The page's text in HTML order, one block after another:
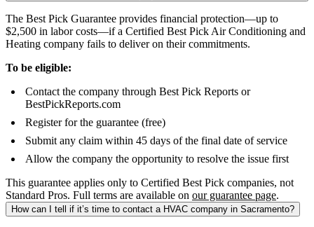
The Best Pick Guarantee provides financial protection—up to
$2,500 in labor costs—if a Certified Best Pick Air Conditioning and
Heating company fails to deliver on their commitments.
To be eligible:
Contact the company through Best Pick Reports or
BestPickReports.com
Register for the guarantee (free)
Submit any claim within 45 days of the final date of service
Allow the company the opportunity to resolve the issue first
This guarantee applies only to Certified Best Pick companies, not
Standard Pros. Full terms are available on our guarantee page.
How can I tell if it’s time to contact a HVAC company in Sacramento?